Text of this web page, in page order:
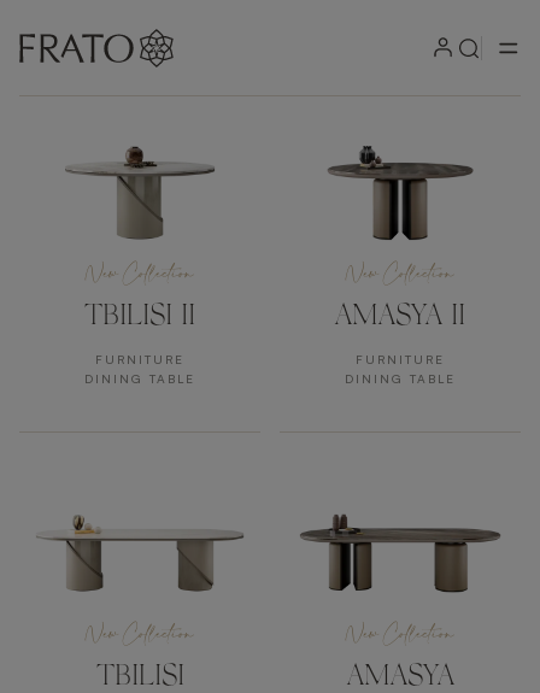
New Collection
TBILISI II
FURNITURE
DINING TABLE
New Collection
AMASYA II
FURNITURE
DINING TABLE
New Collection
TBILISI
New Collection
AMASYA